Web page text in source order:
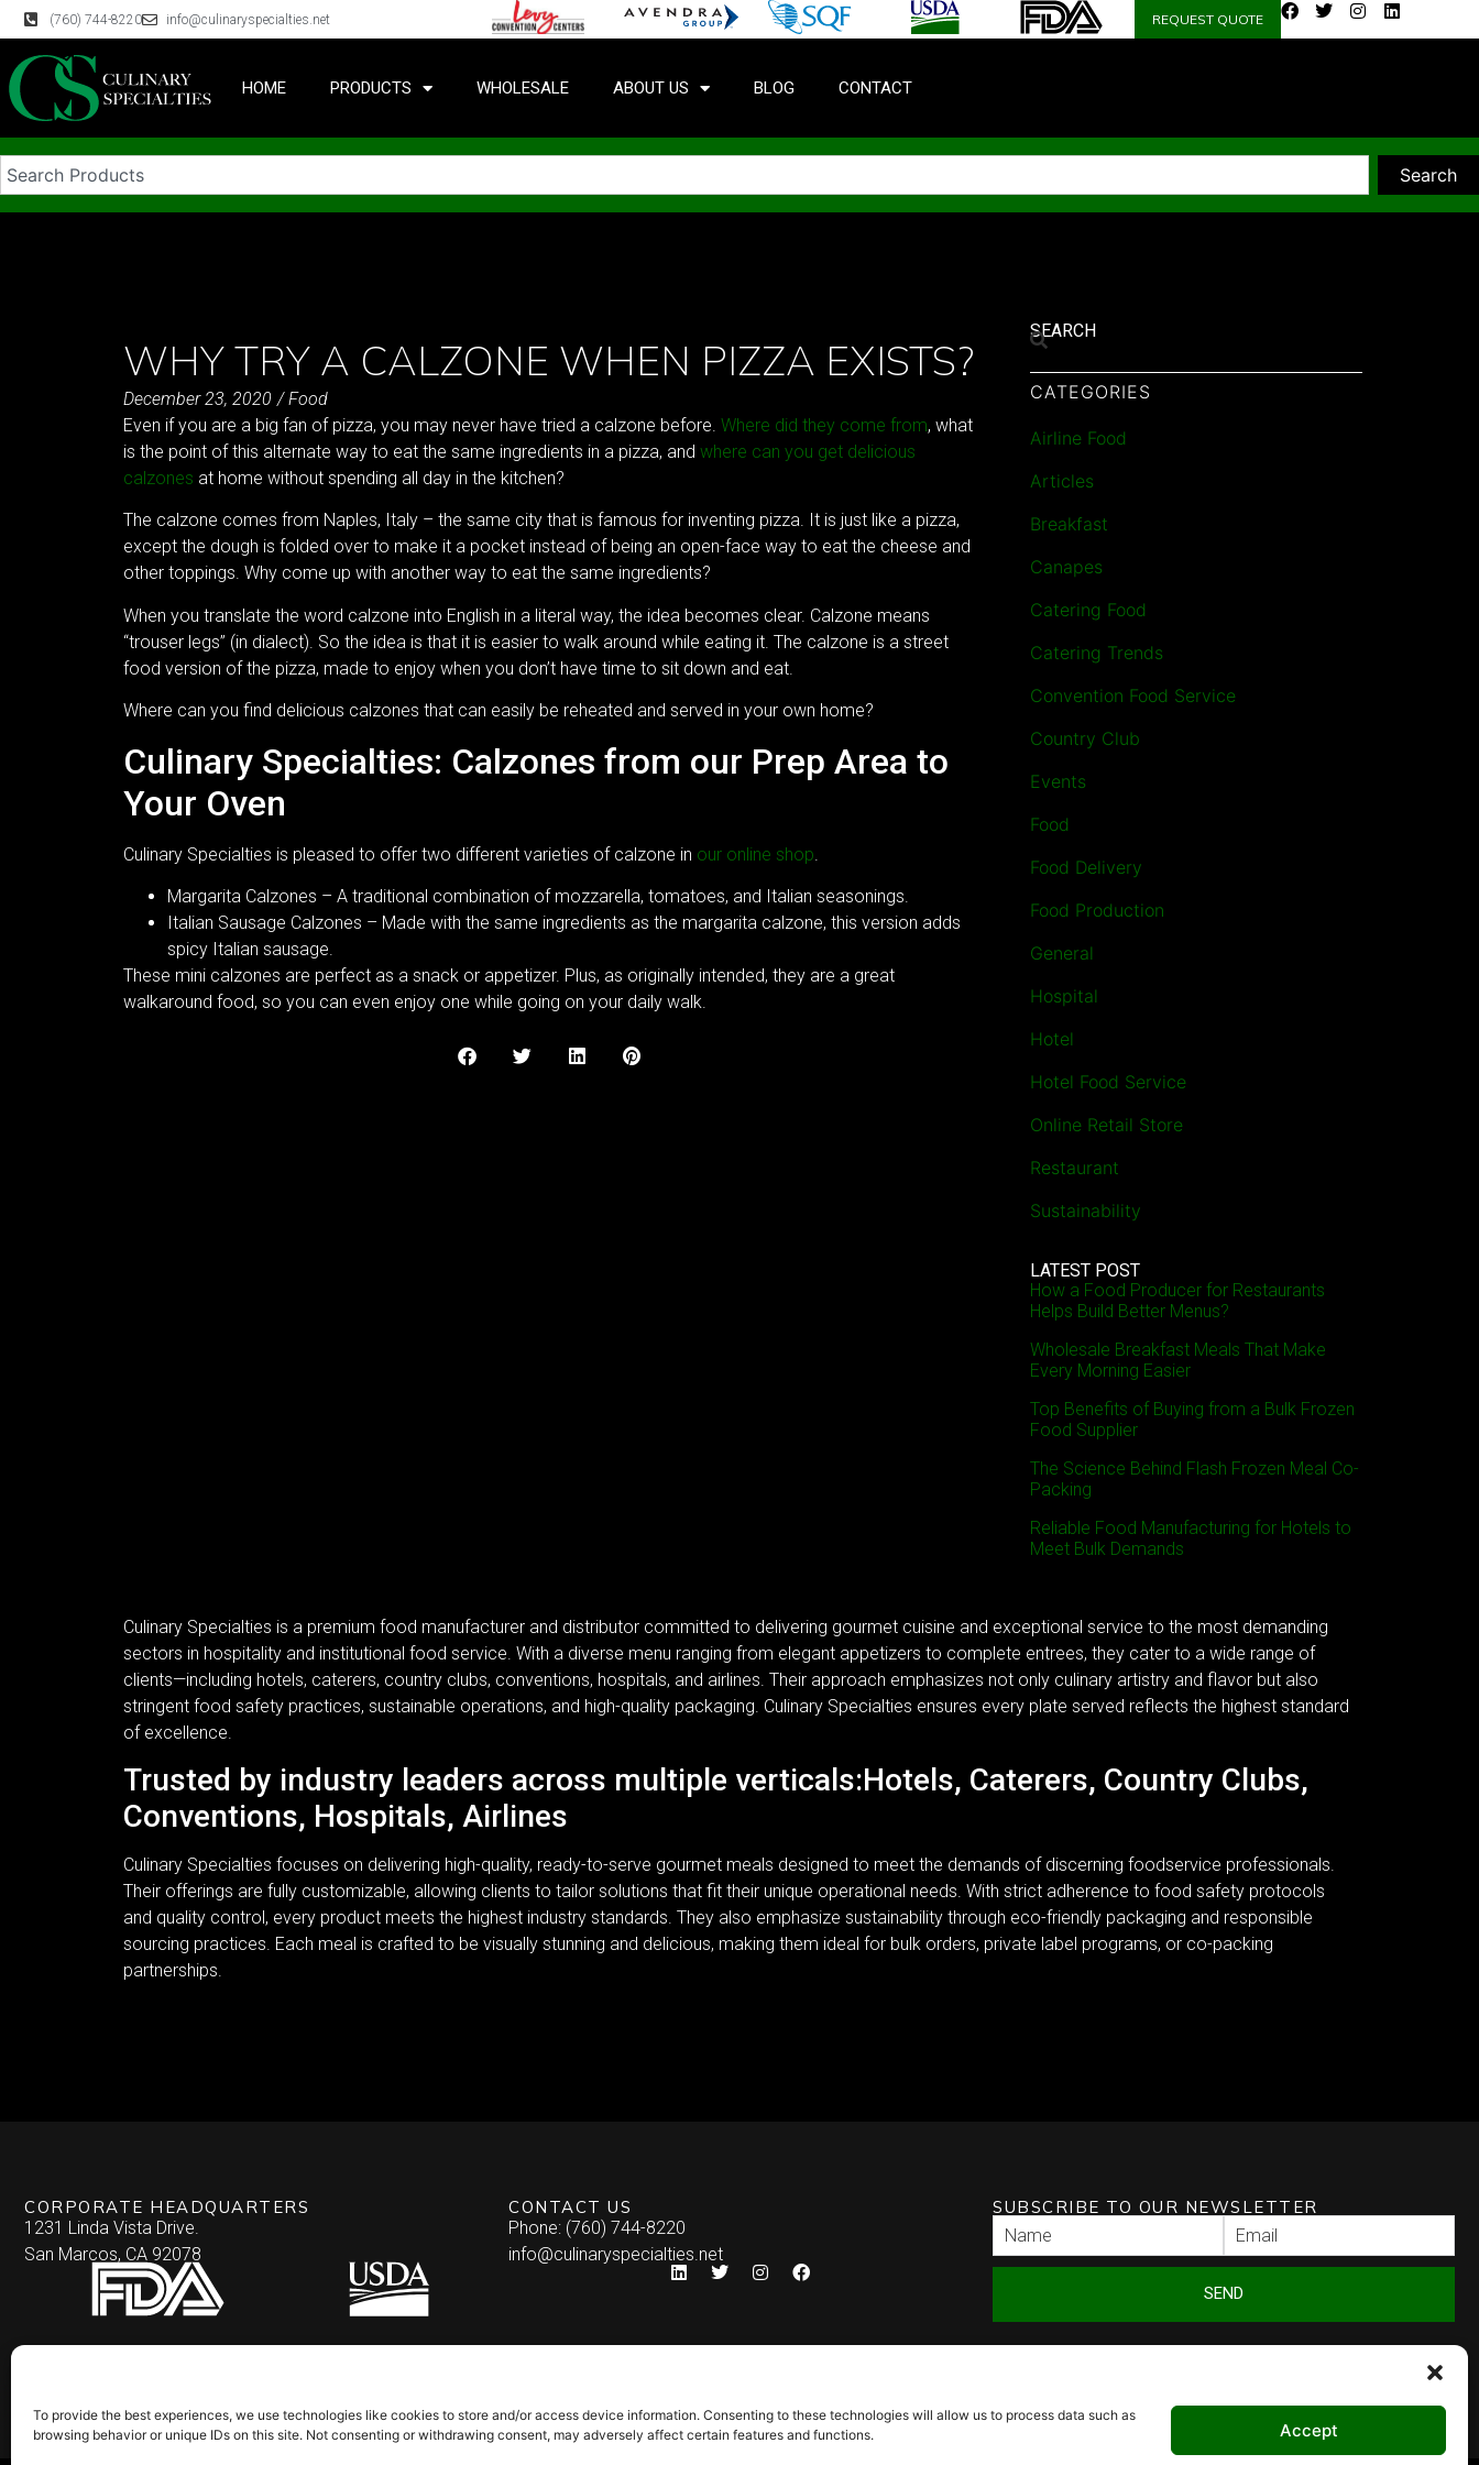
To provide the best experiences, we use technologies like cookies to store and/or access device information. Consenting to these technologies will allow us to process data such as
browsing behavior or unique IDs on this site. Not consenting or withdrawing consent, may adversely affect certain features and functions.
Accept
(760) 744-8220 info@culinaryspecialties.net REQUEST QUOTE
HOME PRODUCTS WHOLESALE ABOUT US BLOG CONTACT
Search
WHY TRY A CALZONE WHEN PIZZA EXISTS?
December 23, 2020 / Food
Even if you are a big fan of pizza, you may never have tried a calzone before. Where did they come from, what
is the point of this alternate way to eat the same ingredients in a pizza, and where can you get delicious
calzones at home without spending all day in the kitchen?
The calzone comes from Naples, Italy – the same city that is famous for inventing pizza. It is just like a pizza,
except the dough is folded over to make it a pocket instead of being an open-face way to eat the cheese and
other toppings. Why come up with another way to eat the same ingredients?
When you translate the word calzone into English in a literal way, the idea becomes clear. Calzone means
“trouser legs” (in dialect). So the idea is that it is easier to walk around while eating it. The calzone is a street
food version of the pizza, made to enjoy when you don’t have time to sit down and eat.
Where can you find delicious calzones that can easily be reheated and served in your own home?
Culinary Specialties: Calzones from our Prep Area to
Your Oven
Culinary Specialties is pleased to offer two different varieties of calzone in our online shop
Margarita Calzones – A traditional combination of mozzarella, tomatoes, and Italian seasonings.
Italian Sausage Calzones – Made with the same ingredients as the margarita calzone, this version adds
spicy Italian sausage.
These mini calzones are perfect as a snack or appetizer. Plus, as originally intended, they are a great
walkaround food, so you can even enjoy one while going on your daily walk.
SEARCH
CATEGORIES
Airline Food
Articles
Breakfast
Canapes
Catering Food
Catering Trends
Convention Food Service
Country Club
Events
Food
Food Delivery
Food Production
General
Hospital
Hotel
Hotel Food Service
Online Retail Store
Restaurant
Sustainability
LATEST POST
How a Food Producer for Restaurants
Helps Build Better Menus?
Wholesale Breakfast Meals That Make
Every Morning Easier
Top Benefits of Buying from a Bulk Frozen
Food Supplier
The Science Behind Flash Frozen Meal Co-
Packing
Reliable Food Manufacturing for Hotels to
Meet Bulk Demands
Culinary Specialties is a premium food manufacturer and distributor committed to delivering gourmet cuisine and exceptional service to the most demanding
sectors in hospitality and institutional food service. With a diverse menu ranging from elegant appetizers to complete entrees, they cater to a wide range of
clients—including hotels, caterers, country clubs, conventions, hospitals, and airlines. Their approach emphasizes not only culinary artistry and flavor but also
stringent food safety practices, sustainable operations, and high-quality packaging. Culinary Specialties ensures every plate served reflects the highest standard
of excellence.
Trusted by industry leaders across multiple verticals:Hotels, Caterers, Country Clubs,
Conventions, Hospitals, Airlines
Culinary Specialties focuses on delivering high-quality, ready-to-serve gourmet meals designed to meet the demands of discerning foodservice professionals.
Their offerings are fully customizable, allowing clients to tailor solutions that fit their unique operational needs. With strict adherence to food safety protocols
and quality control, every product meets the highest industry standards. They also emphasize sustainability through eco-friendly packaging and responsible
sourcing practices. Each meal is crafted to be visually stunning and delicious, making them ideal for bulk orders, private label programs, or co-packing
partnerships.
CORPORATE HEADQUARTERS
1231 Linda Vista Drive.
San Marcos, CA 92078
CONTACT US
Phone: (760) 744-8220
info@culinaryspecialties.net
SUBSCRIBE TO OUR NEWSLETTER
SEND